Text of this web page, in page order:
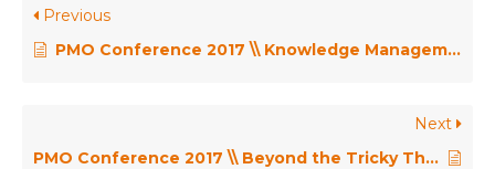
Previous
PMO Conference 2017 \\ Knowledge Management and the PMO – Eileen Roden & Dr Judy Payne
Next
PMO Conference 2017 \\ Beyond the Tricky Third Year – John McIntyre